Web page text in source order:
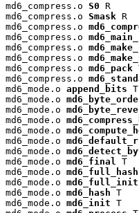
md6_compress.o S0 R
md6_compress.o Smask R
md6_compress.o
md6_compress.o
md6_compress.o
md6_compress.o
md6_compress.o md6_pack
md6_compress.o
md6_mode.o append_bits T
md6_mode.o
md6_mode.o
md6_mode.o
md6_mode.o
md6_mode.o md6_default_r
md6_mode.o
md6_mode.o md6_final T
md6_mode.o md6_full_hash
md6_mode.o md6_full_init
md6_mode.o md6_hash T
md6_mode.o md6_init T